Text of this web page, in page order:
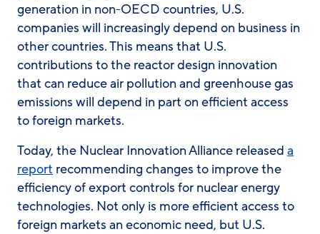
generation in non-OECD countries, U.S.
companies will increasingly depend on business in
other countries. This means that U.S.
contributions to the reactor design innovation
that can reduce air pollution and greenhouse gas
emissions will depend in part on efficient access
to foreign markets.
Today, the Nuclear Innovation Alliance released a
report recommending changes to improve the
efficiency of export controls for nuclear energy
technologies. Not only is more efficient access to
foreign markets an economic need, but U.S.